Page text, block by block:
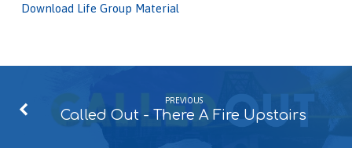
Download Life Group Material
PREVIOUS
Called Out - There A Fire Upstairs